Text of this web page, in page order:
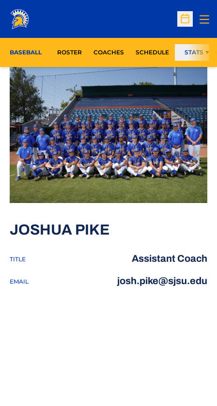
Open
BASEBALL ROSTER COACHES SCHEDULE STATS
JOSHUA PIKE
TITLE Assistant Coach
EMAIL josh.pike@sjsu.edu